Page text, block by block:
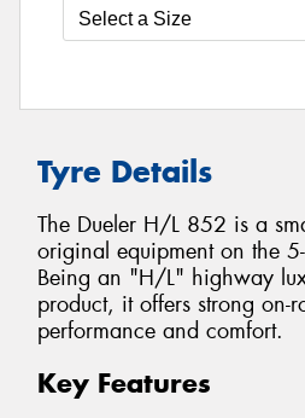
Tyre Details
The Dueler H/L 852 is a
original equipment on the
Being an "H/L" highway
product, it offers strong on-
performance and comfort.
Key Features